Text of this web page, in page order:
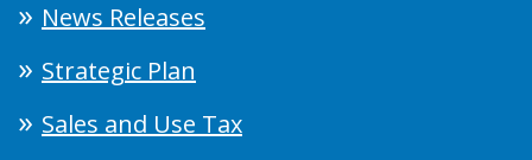
News Releases
Strategic Plan
Sales and Use Tax